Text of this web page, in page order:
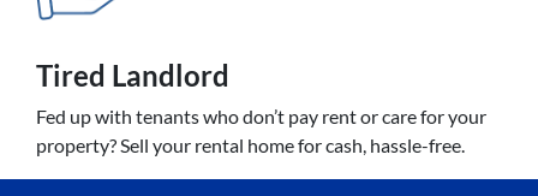
Tired Landlord
Fed up with tenants who don’t pay rent or care for your
property? Sell your rental home for cash, hassle-free.